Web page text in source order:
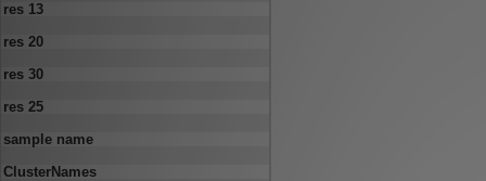
res 13
res 20
res 30
res 25
sample name
ClusterNames